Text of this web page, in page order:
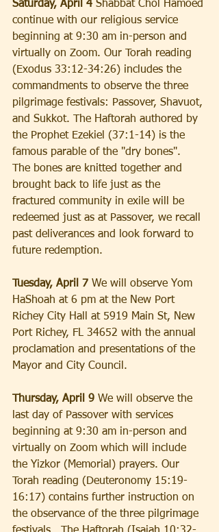
Saturday, April 4 Shabbat Chol Hamoed
continue with our religious service
beginning at 9:30 am in-person and
virtually on Zoom. Our Torah reading
(Exodus 33:12-34:26) includes the
commandments to observe the three
pilgrimage festivals: Passover, Shavuot,
and Sukkot. The Haftorah authored by
the Prophet Ezekiel (37:1-14) is the
famous parable of the "dry bones".
The bones are knitted together and
brought back to life just as the
fractured community in exile will be
redeemed just as at Passover, we recall
past deliverances and look forward to
future redemption.
Tuesday, April 7 We will observe Yom
HaShoah at 6 pm at the New Port
Richey City Hall at 5919 Main St, New
Port Richey, FL 34652 with the annual
proclamation and presentations of the
Mayor and City Council.
Thursday, April 9 We will observe the
last day of Passover with services
beginning at 9:30 am in-person and
virtually on Zoom which will include
the Yizkor (Memorial) prayers. Our
Torah reading (Deuteronomy 15:19-
16:17) contains further instruction on
the observance of the three pilgrimage